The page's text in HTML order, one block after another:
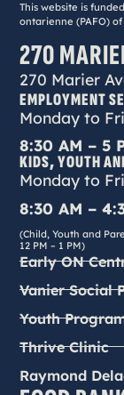
This website is
ontarienne (PAFO)
270
270 Marier
EMPLOYMENT
Monday to
8:30 AM – 5
KIDS, YOUTH
Monday to
8:30 AM –
(Child, Youth and
12 PM – 1 PM)
Early ON
Vanier Social
Youth
Thrive Clinic
Raymond